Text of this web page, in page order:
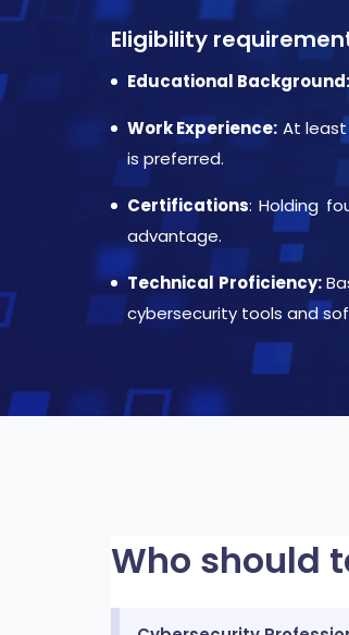
Eligibility
Educational Background:
Work Experience: At
is preferred.
Certifications: Holding
advantage.
Technical Proficiency:
cybersecurity tools and
Who should